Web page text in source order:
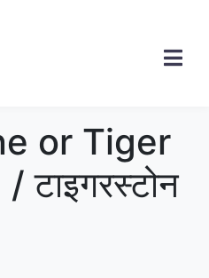
or Tiger
टाइगरस्टोन